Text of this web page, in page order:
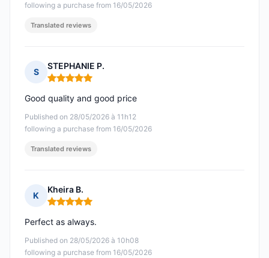
following a purchase from 16/05/2026
Translated reviews
S
STEPHANIE P.
Rating: 5 out of 5
Published on 28/05/2026 à 11h12
following a purchase from 16/05/2026
Good quality and good price
Translated reviews
K
Kheira B.
Rating: 5 out of 5
Published on 28/05/2026 à 10h08
following a purchase from 16/05/2026
Perfect as always.